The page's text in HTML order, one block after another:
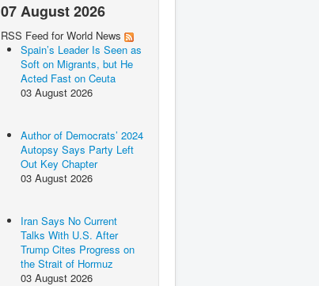
07 August 2026
RSS Feed for World News
Spain’s Leader Is Seen as
Soft on Migrants, but He
Acted Fast on Ceuta
03 August 2026
Author of Democrats’ 2024
Autopsy Says Party Left
Out Key Chapter
03 August 2026
Iran Says No Current
Talks With U.S. After
Trump Cites Progress on
the Strait of Hormuz
03 August 2026